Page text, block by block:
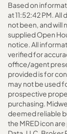
Based on
at 11:52:42 PM.
not been, and will
supplied Open
notice. All
verified for
office/agent
provided is for
may not be used
prospective
purchasing.
deemed reliable
the MRED icon